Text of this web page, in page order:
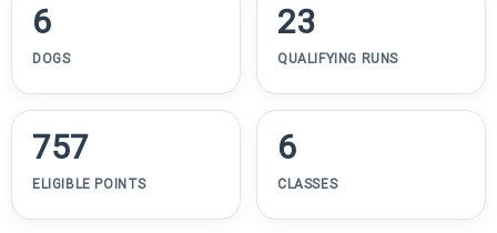
6
DOGS
23
QUALIFYING RUNS
757
ELIGIBLE POINTS
6
CLASSES